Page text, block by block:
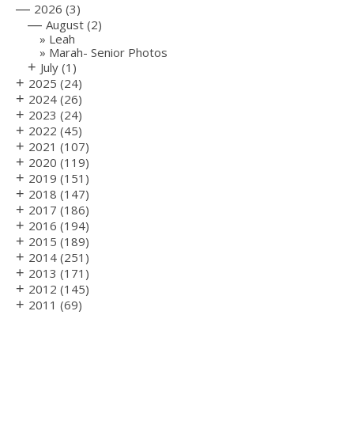
— 2026 (3)
— August (2)
Leah
Marah- Senior Photos
+ July (1)
+ 2025 (24)
+ 2024 (26)
+ 2023 (24)
+ 2022 (45)
+ 2021 (107)
+ 2020 (119)
+ 2019 (151)
+ 2018 (147)
+ 2017 (186)
+ 2016 (194)
+ 2015 (189)
+ 2014 (251)
+ 2013 (171)
+ 2012 (145)
+ 2011 (69)